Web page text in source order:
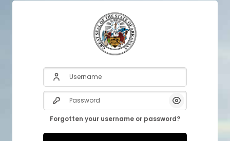
Username
Password
Show/Hide
Forgotten your username or password?